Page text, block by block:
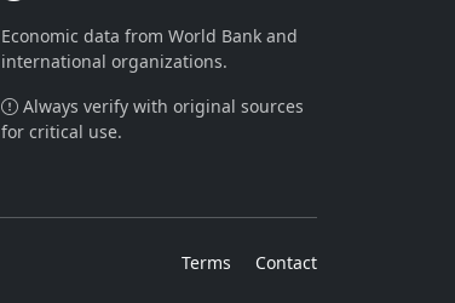
Economic data from World Bank and
international organizations.
Always verify with original sources
for critical use.
Terms Contact